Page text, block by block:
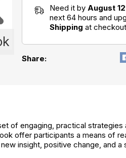
Need it by August
next 64 hours and
Shipping at
Share:
of engaging, practical strategies
offer participants a means of
insight, positive change, and a